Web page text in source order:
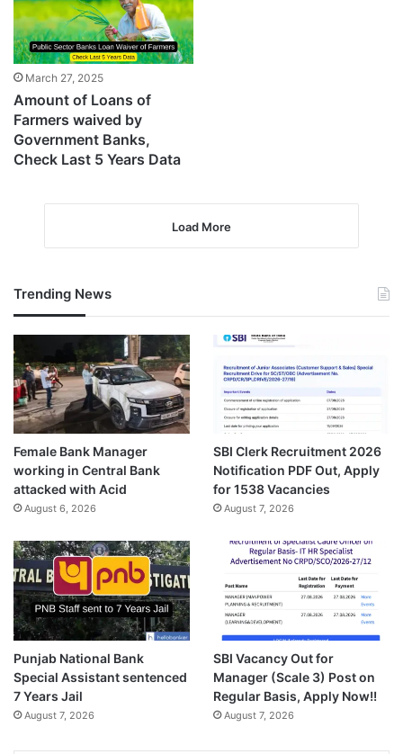
March 27, 2025
Amount of Loans of
Farmers waived by
Government Banks,
Check Last 5 Years Data
Load More
Trending News
Female Bank Manager
working in Central Bank
attacked with Acid
August 6, 2026
SBI Clerk Recruitment 2026
Notification PDF Out, Apply
for 1538 Vacancies
August 7, 2026
Punjab National Bank
Special Assistant sentenced
7 Years Jail
August 7, 2026
SBI Vacancy Out for
Manager (Scale 3) Post on
Regular Basis, Apply Now!!
August 7, 2026